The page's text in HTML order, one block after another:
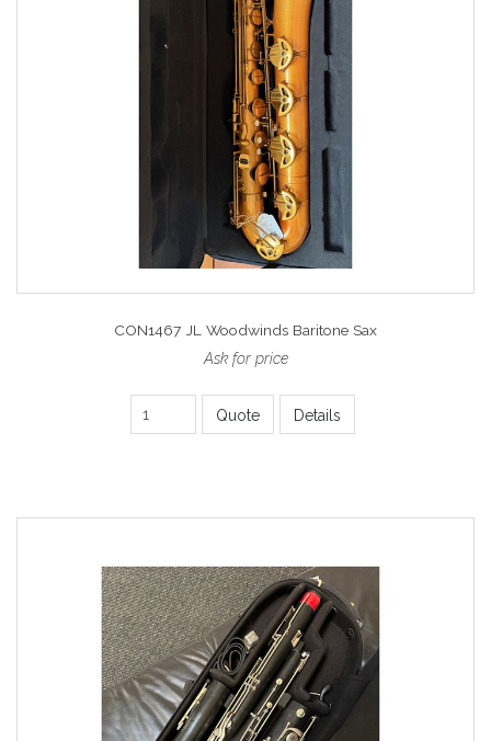
CON1467 JL Woodwinds Baritone Sax
Ask for price
Quote Details